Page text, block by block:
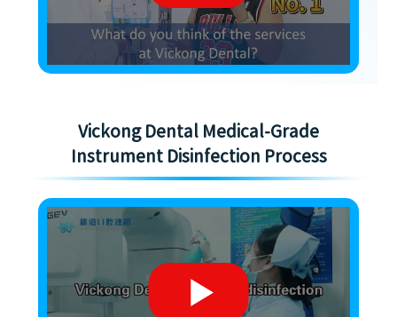
Vickong Dental Medical-Grade
Instrument Disinfection Process